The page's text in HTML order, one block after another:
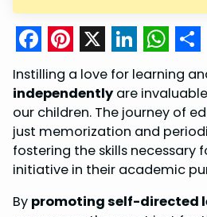
F
a
c
e
b
o
P
i
n
t
e
r
X L
i
n
k
e
d
W
h
a
t
s
A
S
h
a
r
e
Instilling a love for learning
independentlyare
our children. The journey of
just memorization and
fostering the skills necessary
initiative in their academic
By promoting self-directed